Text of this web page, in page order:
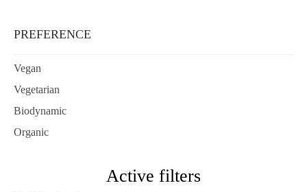
PREFERENCE
Vegan
Vegetarian
Biodynamic
Organic
Active filters